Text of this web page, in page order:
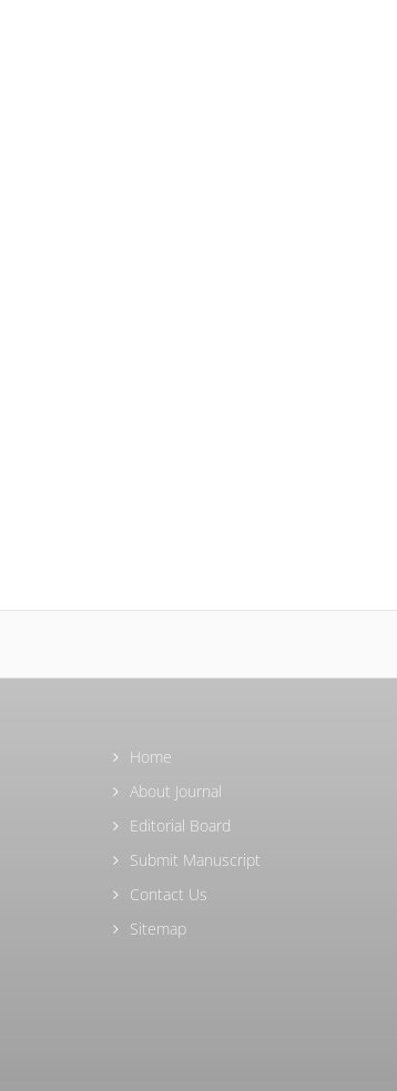
Home
About Journal
Editorial Board
Submit Manuscript
Contact Us
Sitemap